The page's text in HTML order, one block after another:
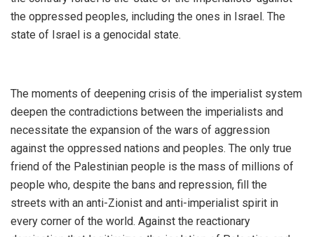
the oppressed peoples, including the ones in Israel. The
state of Israel is a genocidal state.
The moments of deepening crisis of the imperialist system
deepen the contradictions between the imperialists and
necessitate the expansion of the wars of aggression
against the oppressed nations and peoples. The only true
friend of the Palestinian people is the mass of millions of
people who, despite the bans and repression, fill the
streets with an anti-Zionist and anti-imperialist spirit in
every corner of the world. Against the reactionary